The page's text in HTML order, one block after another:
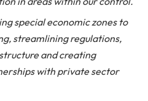
special economic zones to
streamlining regulations,
and creating
with private sector